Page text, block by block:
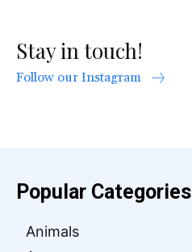
Stay in touch!
Follow our Instagram
Popular Categories
Animals